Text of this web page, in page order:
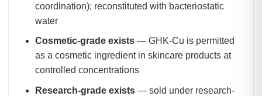
coordination); reconstituted with bacteriostatic
water
Cosmetic-grade exists— GHK-Cu is permitted
as a cosmetic ingredient in skincare products at
controlled concentrations
Research-grade exists— sold under research-